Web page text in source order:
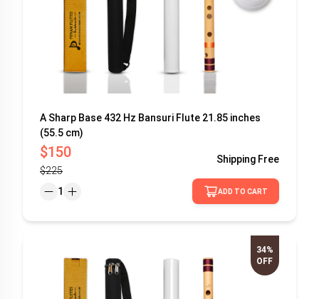
A Sharp Base 432 Hz Bansuri Flute 21.85 inches
(55.5 cm)
$150
$225
Shipping Free
1 ADD TO CART
34%
OFF